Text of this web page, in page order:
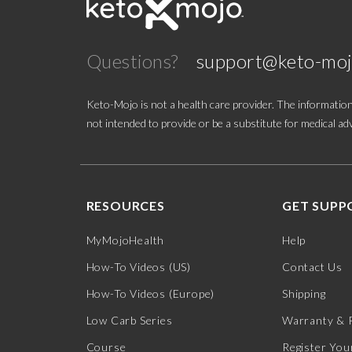
Questions? support@keto-
Keto-Mojo is not a health care provider. The
not intended to provide or be a substitute for medical
RESOURCES
MyMojoHealth
How-To Videos (US)
How-To Videos (Europe)
Low Carb Series
Course
GET
Help
Contact Us
Shipping
Warranty &
Register